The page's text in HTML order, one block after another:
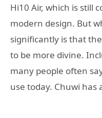
Hi10 Air, which is still
modern design. But
significantly is that
to be more divine.
many people often
use today. Chuwi has